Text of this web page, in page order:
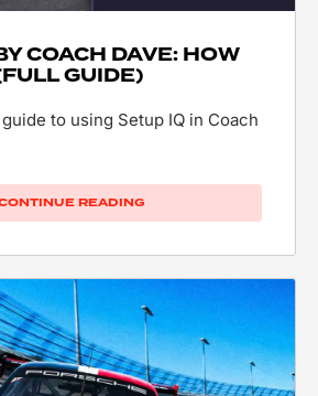
COACH DAVE: HOW
GUIDE)
to using Setup IQ in Coach
READING